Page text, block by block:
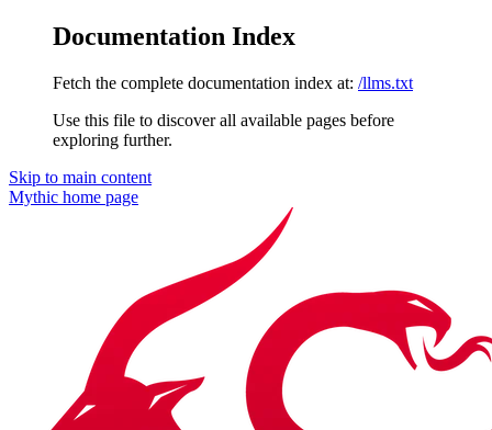
Documentation Index
Fetch the complete documentation index at: /llms.txt
Use this file to discover all available pages before
exploring further.
Skip to main content
Mythic home page